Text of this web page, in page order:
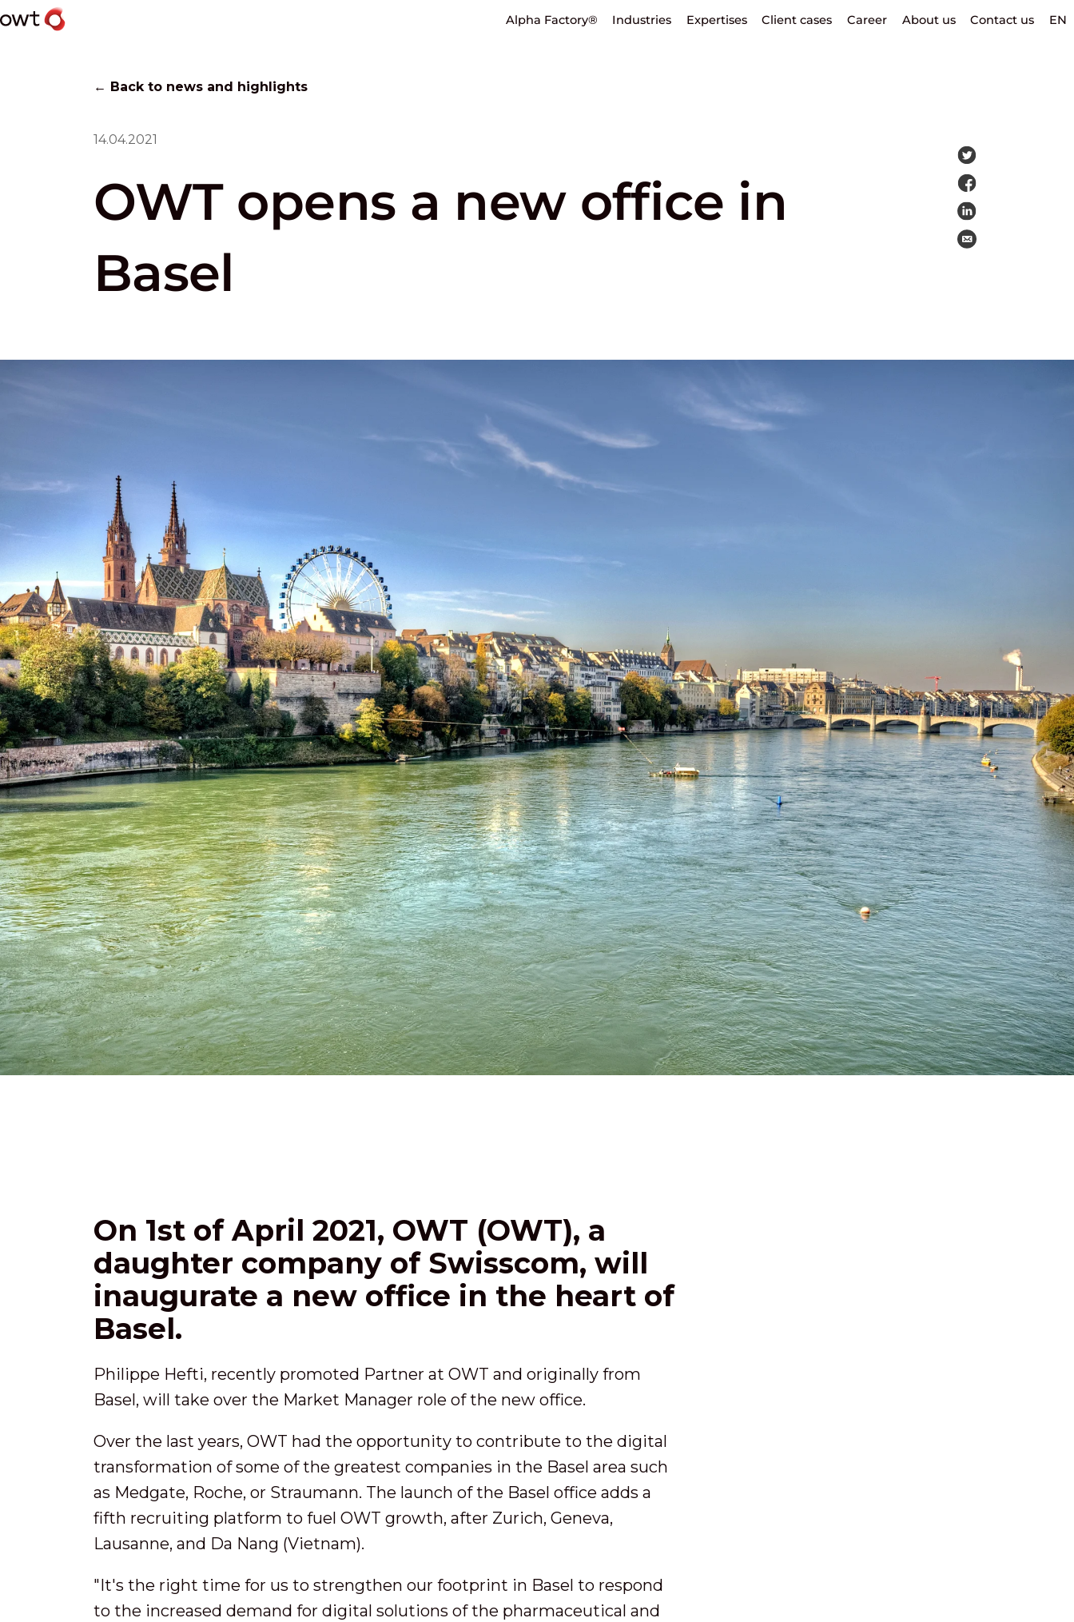
Alpha Factory® Industries Expertises Client cases Career About us Contact us EN
← Back to news and highlights
14.04.2021
OWT opens a new office in
Basel
On 1st of April 2021, OWT (OWT), a
daughter company of Swisscom, will
inaugurate a new office in the heart of
Basel.
Philippe Hefti, recently promoted Partner at OWT and originally from
Basel, will take over the Market Manager role of the new office.
Over the last years, OWT had the opportunity to contribute to the digital
transformation of some of the greatest companies in the Basel area such
as Medgate, Roche, or Straumann. The launch of the Basel office adds a
fifth recruiting platform to fuel OWT growth, after Zurich, Geneva,
Lausanne, and Da Nang (Vietnam).
"It's the right time for us to strengthen our footprint in Basel to respond
to the increased demand for digital solutions of the pharmaceutical and